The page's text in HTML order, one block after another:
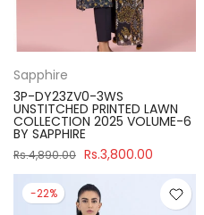
Sapphire
3P-DY23ZV0-3WS
UNSTITCHED PRINTED LAWN
COLLECTION 2025 VOLUME-6
BY SAPPHIRE
Rs.4,890.00 Rs.3,800.00
-22%